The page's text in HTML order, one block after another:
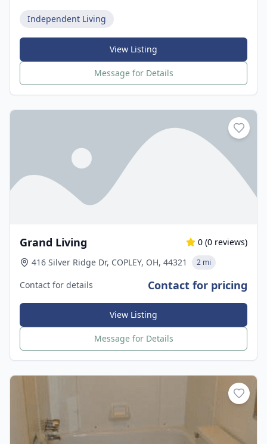
Independent Living
View Listing
Message for Details
Grand Living 0 (0 reviews)
416 Silver Ridge Dr, COPLEY, OH, 44321
2 mi
Contact for details Contact for pricing
View Listing
Message for Details